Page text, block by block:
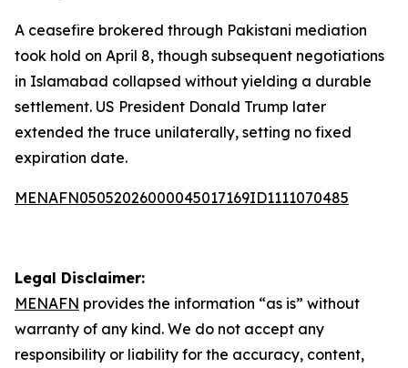
A ceasefire brokered through Pakistani mediation
took hold on April 8, though subsequent negotiations
in Islamabad collapsed without yielding a durable
settlement. US President Donald Trump later
extended the truce unilaterally, setting no fixed
expiration date.
MENAFN05052026000045017169ID1111070485
Legal Disclaimer:
MENAFN provides the information “as is” without
warranty of any kind. We do not accept any
responsibility or liability for the accuracy, content,